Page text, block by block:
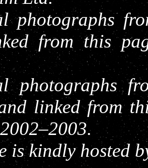
photographs
from this
photographs
linked from
is kindly hosted